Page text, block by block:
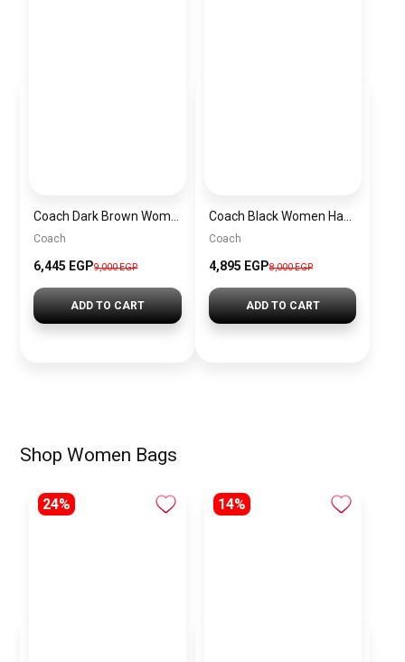
Coach
6,445 EGP9,000 EGP
ADD TO CART
Coach
4,895 EGP8,000 EGP
ADD TO CART
Shop Women Bags
24% 14%